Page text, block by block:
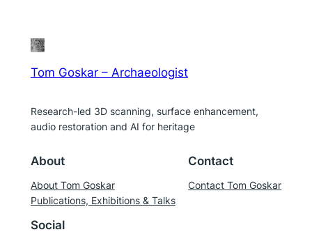
Tom Goskar – Archaeologist
Research-led 3D scanning, surface enhancement,
audio restoration and AI for heritage
About
About Tom Goskar
Publications, Exhibitions & Talks
Contact
Contact Tom Goskar
Social